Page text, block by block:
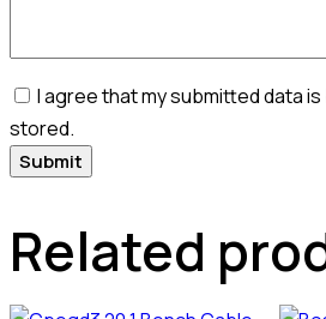
I agree that my submitted data
stored.
Related